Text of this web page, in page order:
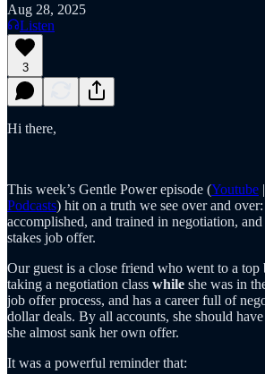
Aug 28, 2025
Listen
3
Hi there,
This week’s Gentle Power episode (Youtube |
Podcasts) hit on a truth we see over and
accomplished, and trained in negotiation,
stakes job offer.
Our guest is a close friend who went to a top
taking a negotiation class while she was in
job offer process, and has a career full of
dollar deals. By all accounts, she should
she almost sank her own offer.
It was a powerful reminder that: